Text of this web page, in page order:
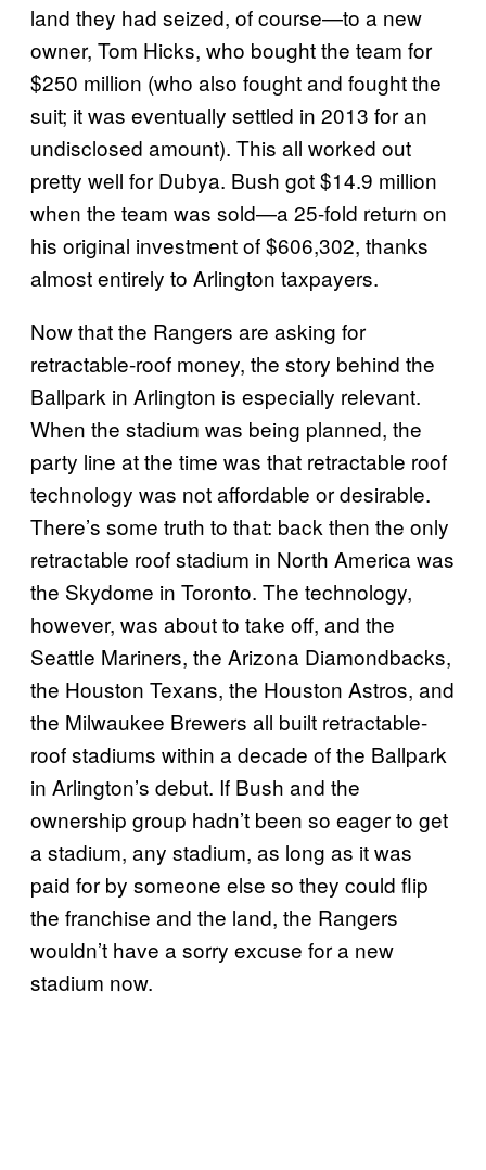
land they had seized, of course—to a new
owner, Tom Hicks, who bought the team for
$250 million (who also fought and fought the
suit; it was eventually settled in 2013 for an
undisclosed amount). This all worked out
pretty well for Dubya. Bush got $14.9 million
when the team was sold—a 25-fold return on
his original investment of$606,302, thanks
almost entirely to Arlington taxpayers.
Now that the Rangers are asking for
retractable-roof money, the story behind the
Ballpark in Arlington is especially relevant.
When the stadium was being planned, the
party line at the time was that retractable roof
technology was not affordable or desirable.
There’s some truth to that: back then the only
retractable roof stadium in North America was
the Skydome in Toronto. The technology,
however, was about to take off, and the
Seattle Mariners, the Arizona Diamondbacks,
the Houston Texans, the Houston Astros, and
the Milwaukee Brewers all built retractable-
roof stadiums within a decade of the Ballpark
in Arlington’s debut. If Bush and the
ownership group hadn’t been so eager to get
a stadium, any stadium, as long as it was
paid for by someone else so they could flip
the franchise and the land, the Rangers
wouldn’t have a sorry excuse for a new
stadium now.